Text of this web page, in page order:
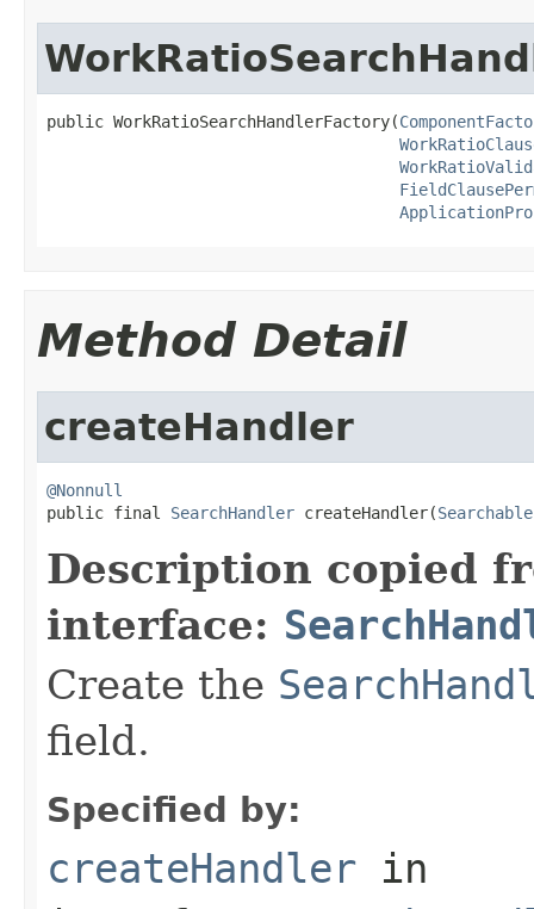
public WorkRatioSearchHandlerFactory(
Method Detail
createHandler
@Nonnull
public final SearchHandler createHandler(
Description copied
interface:
Create the
field.
Specified by:
createHandler in